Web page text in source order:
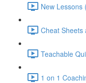
New Lessons
Cheat Sheets
Teachable
1 on 1